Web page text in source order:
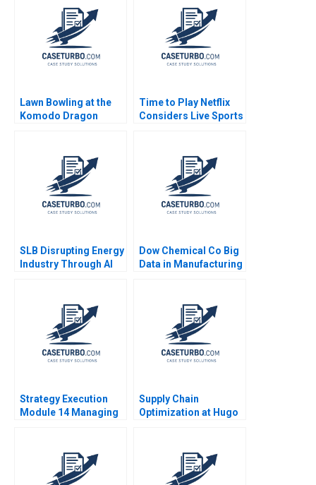
Lawn Bowling at the
Komodo Dragon
Stephen Grainger
Time to Play Netflix
Considers Live Sports
SLB Disrupting Energy
Industry Through AI
Dow Chemical Co Big
Data in Manufacturing
RD Haggerty Darren
Chandrasekhar 2017
Strategy Execution
Module 14 Managing
Supply Chain
Optimization at Hugo
Zahra Kanji 2009